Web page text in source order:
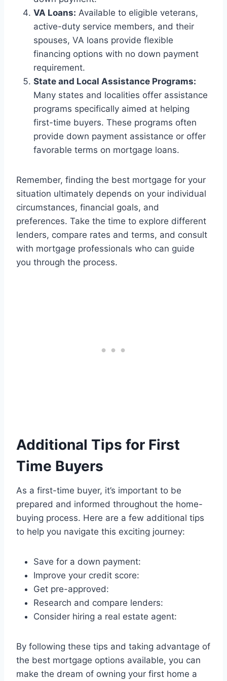
VA Loans: Available to eligible veterans,
active-duty service members, and their
spouses, VA loans provide flexible
financing options with no down payment
requirement.
State and Local Assistance Programs:
Many states and localities offer assistance
programs specifically aimed at helping
first-time buyers. These programs often
provide down payment assistance or offer
favorable terms on mortgage loans.
Remember, finding the best mortgage for your
situation ultimately depends on your individual
circumstances, financial goals, and
preferences. Take the time to explore different
lenders, compare rates and terms, and consult
with mortgage professionals who can guide
you through the process.
Additional Tips for First
Time Buyers
As a first-time buyer, it’s important to be
prepared and informed throughout the home-
buying process. Here are a few additional tips
to help you navigate this exciting journey:
Save for a down payment:
Improve your credit score:
Get pre-approved:
Research and compare lenders:
Consider hiring a real estate agent:
By following these tips and taking advantage of
the best mortgage options available, you can
make the dream of owning your first home a